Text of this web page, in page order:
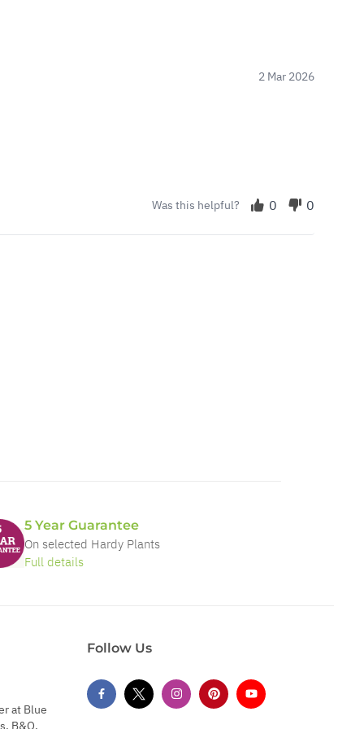
2 Mar 2026
Was this helpful? 0 0
5 Year Guarantee
On selected Hardy Plants
Full details
at Blue
B&Q,
Follow Us